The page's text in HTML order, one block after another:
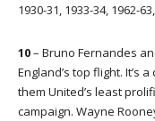
1930-31, 1933-34, 1962-
10– Bruno Fernandes
England’s top flight. It’s
them United’s least
campaign. Wayne